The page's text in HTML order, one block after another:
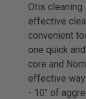
Otis cleaning
effective
convenient
one quick
core and
effective way
- 10" of